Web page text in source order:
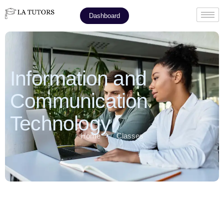
Dashboard
Information and
Communication
Technology
Home Classes